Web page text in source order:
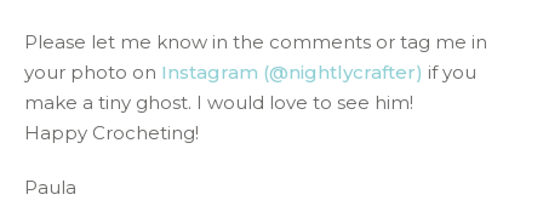
Please let me know in the comments or tag me in
your photo on Instagram (@nightlycrafter) if you
make a tiny ghost. I would love to see him!
Happy Crocheting!
Paula